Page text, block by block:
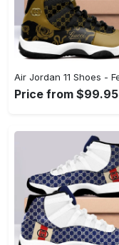
Price from $99.95